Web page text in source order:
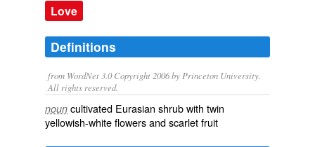
Love
Definitions
from WordNet 3.0 Copyright 2006 by Princeton University.
All rights reserved.
noun cultivated Eurasian shrub with twin
yellowish-white flowers and scarlet fruit